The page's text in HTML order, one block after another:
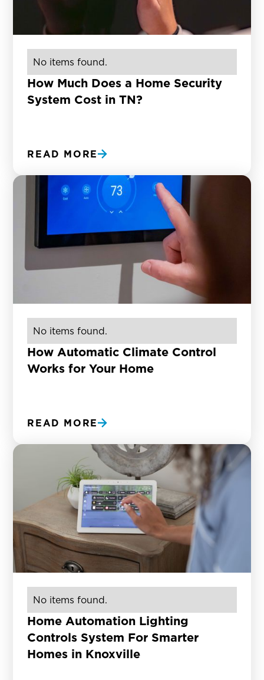
No items found.
How Much Does a Home Security
System Cost in TN?
READ MORE
No items found.
How Automatic Climate Control
Works for Your Home
READ MORE
No items found.
Home Automation Lighting
Controls System For Smarter
Homes in Knoxville